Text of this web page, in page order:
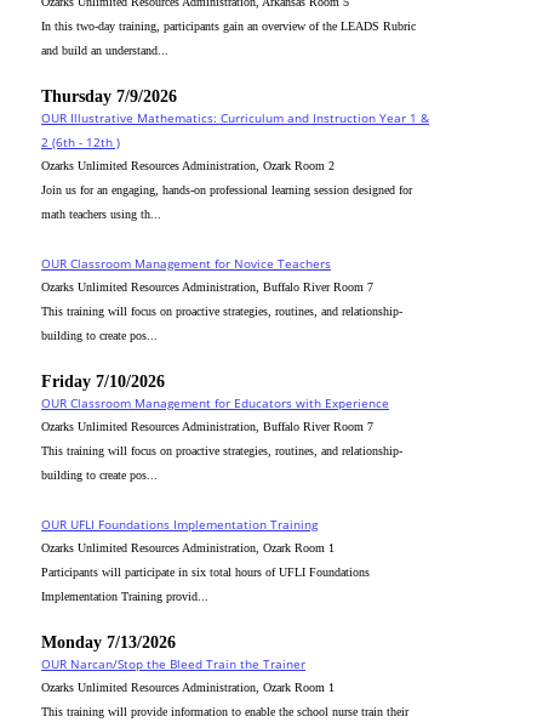
In this two-day training, participants gain an overview of the LEADS Rubric
and build an understand...
Thursday 7/9/2026
OUR Illustrative Mathematics: Curriculum and Instruction Year 1 &
2 (6th - 12th )
Ozarks Unlimited Resources Administration, Ozark Room 2
Join us for an engaging, hands-on professional learning session designed for
math teachers using th...
OUR Classroom Management for Novice Teachers
Ozarks Unlimited Resources Administration, Buffalo River Room 7
This training will focus on proactive strategies, routines, and relationship-
building to create pos...
Friday 7/10/2026
OUR Classroom Management for Educators with Experience
Ozarks Unlimited Resources Administration, Buffalo River Room 7
This training will focus on proactive strategies, routines, and relationship-
building to create pos...
OUR UFLI Foundations Implementation Training
Ozarks Unlimited Resources Administration, Ozark Room 1
Participants will participate in six total hours of UFLI Foundations
Implementation Training provid...
Monday 7/13/2026
OUR Narcan/Stop the Bleed Train the Trainer
Ozarks Unlimited Resources Administration, Ozark Room 1
This training will provide information to enable the school nurse train their